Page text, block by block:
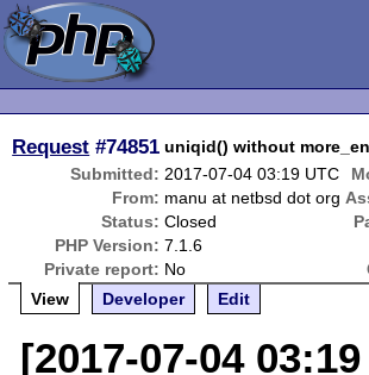
Request #74851 uniqid() without
Submitted: 2017-07-04 03:19 UTC
From: manu at netbsd dot org
Status: Closed
PHP Version: 7.1.6
Private report: No
View
Developer Edit
[2017-07-04